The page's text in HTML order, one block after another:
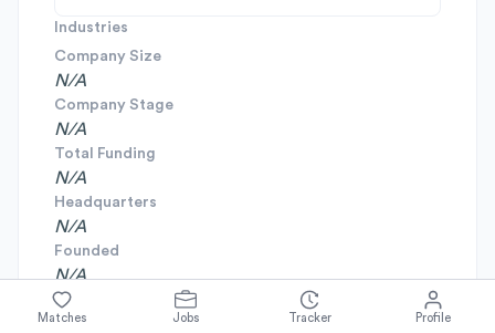
Industries
Company Size
N/A
Company Stage
N/A
Total Funding
N/A
Headquarters
N/A
Founded
N/A
Matches Jobs Tracker Profile